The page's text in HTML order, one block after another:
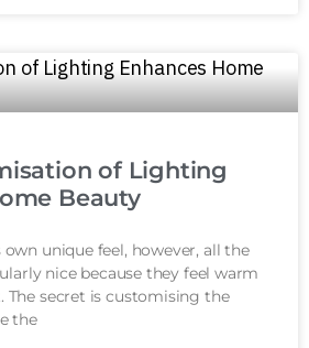
of Lighting
Beauty
unique feel, however, all the
nice because they feel warm
The secret is customising the
the